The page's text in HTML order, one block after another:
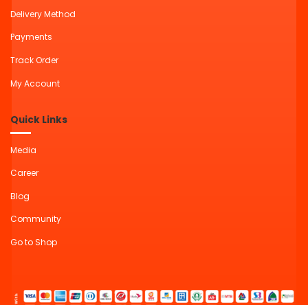
Delivery Method
Payments
Track Order
My Account
Quick Links
Media
Career
Blog
Community
Go to Shop